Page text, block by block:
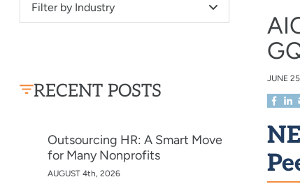
Filter by Industry
RECENT POSTS
Outsourcing HR: A Smart Move
for Many Nonprofits
AUGUST 4th, 2026
JUNE